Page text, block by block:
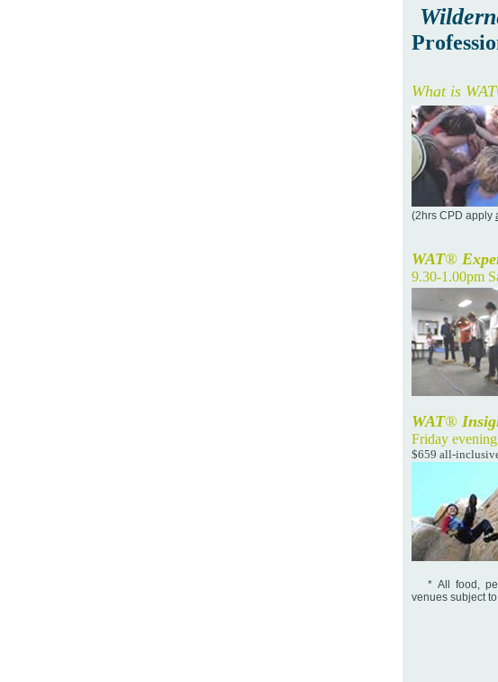
What is WAT
(2hrs CPD apply
WAT®
9.30-1.00pm
WAT®
Friday
$659 all-
* All food,
venues subject